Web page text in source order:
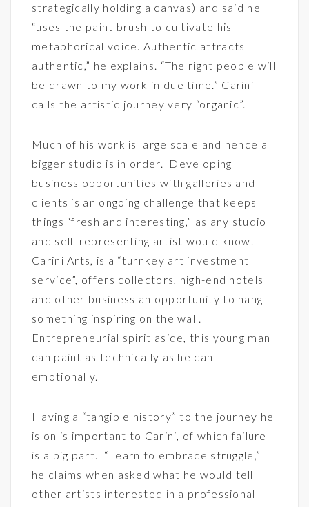
strategically holding a canvas) and said he
“uses the paint brush to cultivate his
metaphorical voice. Authentic attracts
authentic,” he explains. “The right people will
be drawn to my work in due time.” Carini
calls the artistic journey very “organic”.
Much of his work is large scale and hence a
bigger studio is in order. Developing
business opportunities with galleries and
clients is an ongoing challenge that keeps
things “fresh and interesting,” as any studio
and self-representing artist would know.
Carini Arts, is a “turnkey art investment
service”, offers collectors, high-end hotels
and other business an opportunity to hang
something inspiring on the wall.
Entrepreneurial spirit aside, this young man
can paint as technically as he can
emotionally.
Having a “tangible history” to the journey he
is on is important to Carini, of which failure
is a big part. “Learn to embrace struggle,”
he claims when asked what he would tell
other artists interested in a professional